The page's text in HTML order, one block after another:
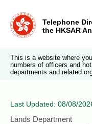
Telephone
the HKSAR
This is a website where
numbers of officers and
departments and related
Last Updated: 08/08/
Lands Department